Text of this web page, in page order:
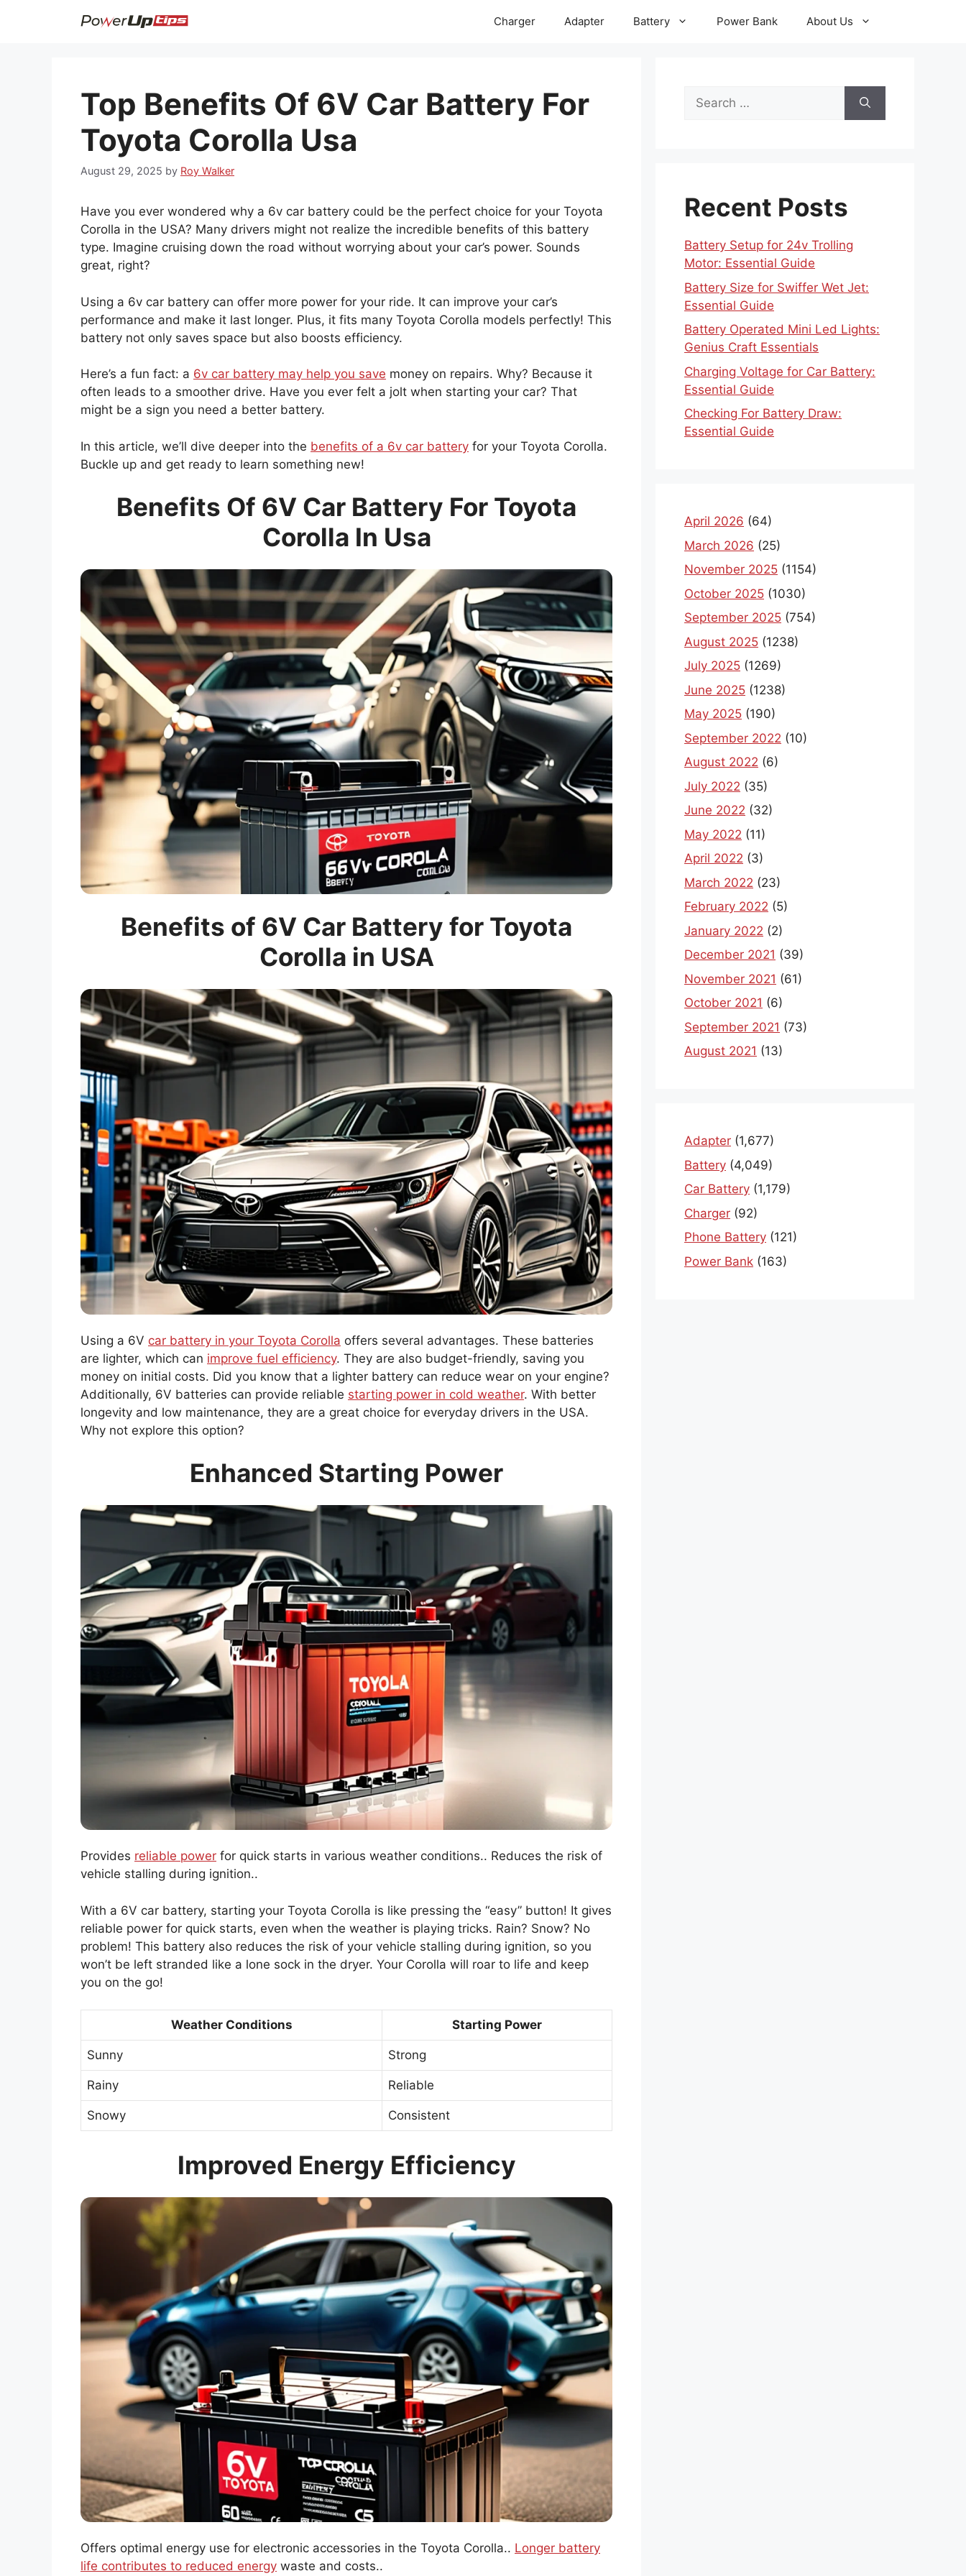
Charger Adapter Battery Power Bank About Us
Top Benefits Of 6V Car Battery For
Toyota Corolla Usa
August 29, 2025 by Roy Walker
Have you ever wondered why a 6v car battery could be the perfect choice for your Toyota
Corolla in the USA? Many drivers might not realize the incredible benefits of this battery
type. Imagine cruising down the road without worrying about your car’s power. Sounds
great, right?
Using a 6v car battery can offer more power for your ride. It can improve your car’s
performance and make it last longer. Plus, it fits many Toyota Corolla models perfectly! This
battery not only saves space but also boosts efficiency.
Here’s a fun fact: a 6v car battery may help you save money on repairs. Why? Because it
often leads to a smoother drive. Have you ever felt a jolt when starting your car? That
might be a sign you need a better battery.
In this article, we’ll dive deeper into the benefits of a 6v car battery for your Toyota Corolla.
Buckle up and get ready to learn something new!
Benefits Of 6V Car Battery For Toyota
Corolla In Usa
Benefits of 6V Car Battery for Toyota
Corolla in USA
Using a 6V car battery in your Toyota Corolla offers several advantages. These batteries
are lighter, which can improve fuel efficiency. They are also budget-friendly, saving you
money on initial costs. Did you know that a lighter battery can reduce wear on your engine?
Additionally, 6V batteries can provide reliable starting power in cold weather. With better
longevity and low maintenance, they are a great choice for everyday drivers in the USA.
Why not explore this option?
Enhanced Starting Power
Provides reliable power for quick starts in various weather conditions.. Reduces the risk of
vehicle stalling during ignition..
With a 6V car battery, starting your Toyota Corolla is like pressing the “easy” button! It gives
reliable power for quick starts, even when the weather is playing tricks. Rain? Snow? No
problem! This battery also reduces the risk of your vehicle stalling during ignition, so you
won’t be left stranded like a lone sock in the dryer. Your Corolla will roar to life and keep
you on the go!
Weather Conditions Starting Power
Sunny Strong
Rainy Reliable
Snowy Consistent
Improved Energy Efficiency
Offers optimal energy use for electronic accessories in the Toyota Corolla.. Longer battery
life contributes to reduced energy waste and costs..
Search
for:
Recent Posts
Battery Setup for 24v Trolling
Motor: Essential Guide
Battery Size for Swiffer Wet Jet:
Essential Guide
Battery Operated Mini Led Lights:
Genius Craft Essentials
Charging Voltage for Car Battery:
Essential Guide
Checking For Battery Draw:
Essential Guide
April 2026 (64)
March 2026 (25)
November 2025 (1154)
October 2025 (1030)
September 2025 (754)
August 2025 (1238)
July 2025 (1269)
June 2025 (1238)
May 2025 (190)
September 2022 (10)
August 2022 (6)
July 2022 (35)
June 2022 (32)
May 2022 (11)
April 2022 (3)
March 2022 (23)
February 2022 (5)
January 2022 (2)
December 2021 (39)
November 2021 (61)
October 2021 (6)
September 2021 (73)
August 2021 (13)
Adapter (1,677)
Battery (4,049)
Car Battery (1,179)
Charger (92)
Phone Battery (121)
Power Bank (163)